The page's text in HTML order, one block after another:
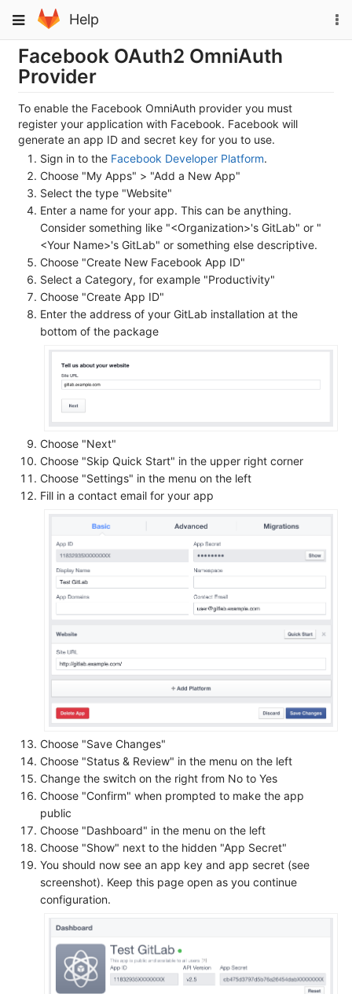
to
content
Toggle
navigation
Help
Facebook OAuth2 OmniAuth
Provider
To enable the Facebook OmniAuth provider you must
register your application with Facebook. Facebook will
generate an app ID and secret key for you to use.
Sign in to the Facebook Developer Platform.
Choose "My Apps" > "Add a New App"
Select the type "Website"
Enter a name for your app. This can be anything.
Consider something like "<Organization>'s GitLab" or "
<Your Name>'s GitLab" or something else descriptive.
Choose "Create New Facebook App ID"
Select a Category, for example "Productivity"
Choose "Create App ID"
Enter the address of your GitLab installation at the
bottom of the package
Choose "Next"
Choose "Skip Quick Start" in the upper right corner
Choose "Settings" in the menu on the left
Fill in a contact email for your app
Choose "Save Changes"
Choose "Status & Review" in the menu on the left
Change the switch on the right from No to Yes
Choose "Confirm" when prompted to make the app
public
Choose "Dashboard" in the menu on the left
Choose "Show" next to the hidden "App Secret"
You should now see an app key and app secret (see
screenshot). Keep this page open as you continue
configuration.